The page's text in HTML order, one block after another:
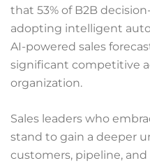
that 53% of B2B
adopting intelligent
AI-powered sales
significant competitive
organization.
Sales leaders who
stand to gain a deeper
customers, pipeline, and